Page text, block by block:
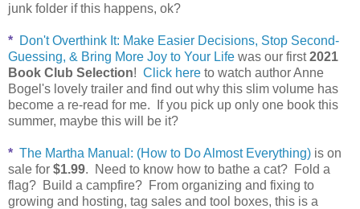
junk folder if this happens, ok?
* Don't Overthink It: Make Easier Decisions, Stop Second-
Guessing, & Bring More Joy to Your Life was our first2021
Book Club Selection! Click here to watch author Anne
Bogel's lovely trailer and find out why this slim volume has
become a re-read for me. If you pick up only one book this
summer, maybe this will be it?
* The Martha Manual: (How to Do Almost Everything) is on
sale for $1.99.
Need to know how to bathe a cat? Fold a
flag? Build a campfire? From organizing and fixing to
growing and hosting, tag sales and tool boxes, this is a